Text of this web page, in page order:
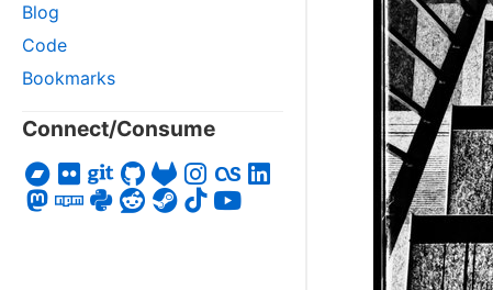
Blog
Code
Bookmarks
Connect/Consume